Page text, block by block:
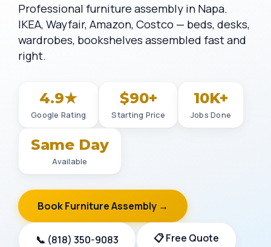
Professional furniture assembly in Napa.
IKEA, Wayfair, Amazon, Costco — beds, desks,
wardrobes, bookshelves assembled fast and
right.
4.9★
Google Rating
$90+
Starting Price
10K+
Jobs Done
Same Day
Available
Book Furniture Assembly →
📞 (818) 350-9083 📋 Free Quote